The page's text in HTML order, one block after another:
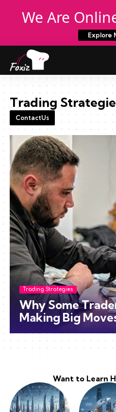
We Are
Explore
Trading Strategies
Why Some
Making Big
Trading
ContactUs
Want to Learn